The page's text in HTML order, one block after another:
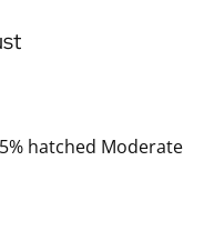
hatched Moderate